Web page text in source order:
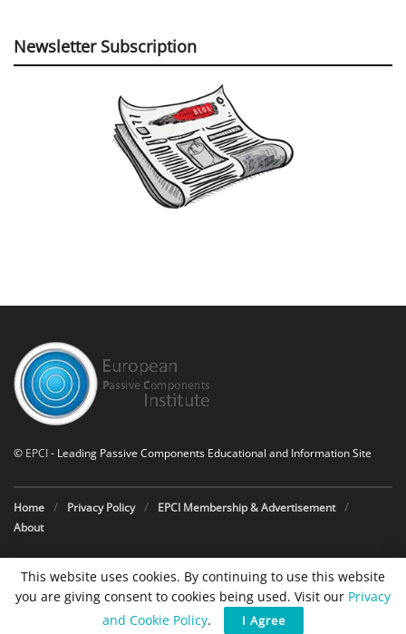
Newsletter Subscription
© EPCI- Leading Passive Components Educational and Information Site
Home Privacy Policy
EPCI Membership & Advertisement
About
This website uses cookies. By continuing to use this website
you are giving consent to cookies being used. Visit our Privacy
and Cookie Policy. I Agree